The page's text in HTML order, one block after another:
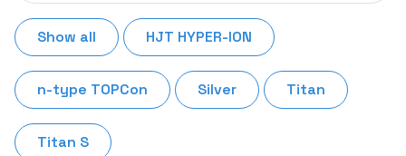
Show all HJT HYPER-ION
n-type TOPCon Silver Titan
Titan S